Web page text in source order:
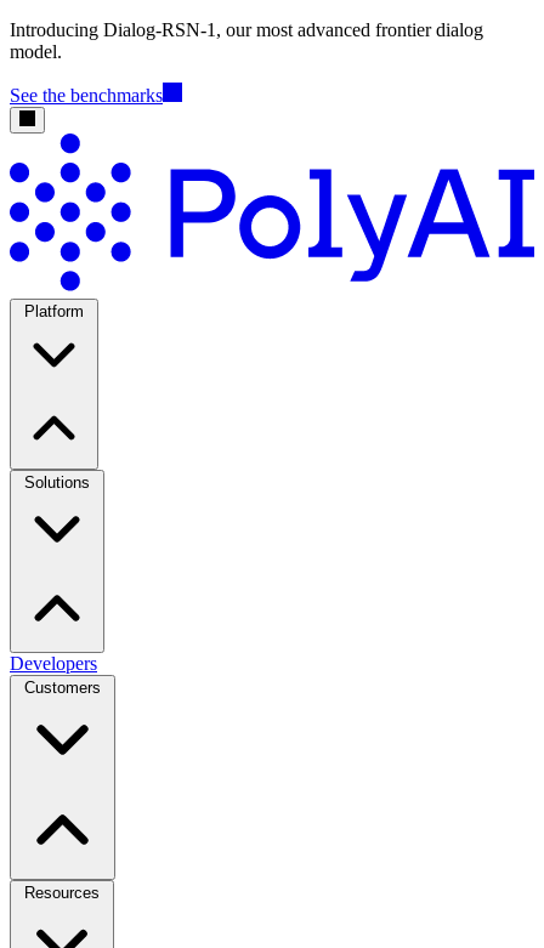
Introducing Dialog-RSN-1, our most advanced frontier dialog
model.
See the benchmarks
Platform
Solutions
Developers
Customers
Resources